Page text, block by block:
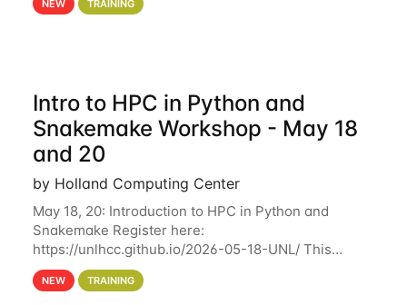
clusters and an overview of our other
NEW TRAINING
Intro to HPC in Python and
Snakemake Workshop - May 18
and 20
by Holland Computing Center
May 18, 20: Introduction to HPC in Python and
Snakemake Register here:
https://unlhcc.github.io/2026-05-18-UNL/ This
tutorial focuses on using Python in high-
performance computing environments to automate
NEW TRAINING